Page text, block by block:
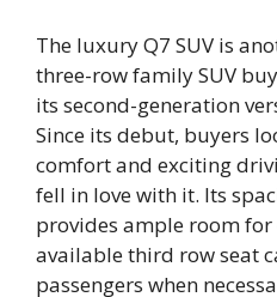
The luxury Q7 SUV is
three-row family SUV
its second-generation
Since its debut, buyers
comfort and exciting
fell in love with it. Its
provides ample room for
available third row seat
passengers when